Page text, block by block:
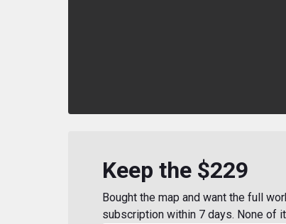
Keep the $229
Bought the map and want the full
subscription within 7 days. None of